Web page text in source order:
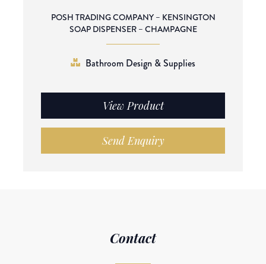
POSH TRADING COMPANY – KENSINGTON
SOAP DISPENSER – CHAMPAGNE
Bathroom Design & Supplies
View Product
Send Enquiry
Contact